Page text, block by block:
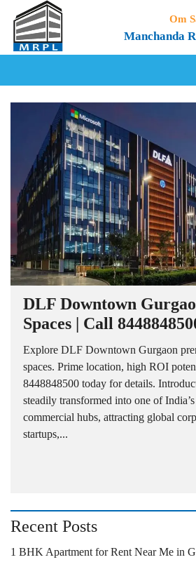
Om
Manchanda
DLF Downtown
Spaces | Call
Explore DLF Downtown Gurgaon
spaces. Prime location, high ROI
8448848500 today for details.
steadily transformed into one of
commercial hubs, attracting global
startups,...
Recent Posts
1 BHK Apartment for Rent Near Me in